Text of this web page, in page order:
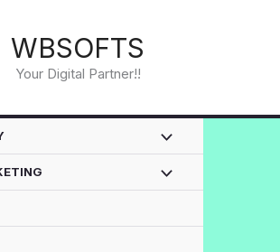
WBSOFTS
Your Digital Partner!!